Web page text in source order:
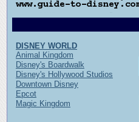
DISNEY WORLD
Animal Kingdom
Disney's Boardwalk
Disney's Hollywood Studios
Downtown Disney
Epcot
Magic Kingdom